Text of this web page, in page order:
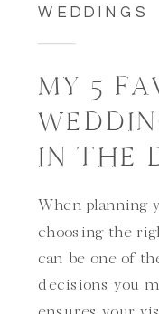
WEDDINGS
MY 5
IN THE
When planning
choosing the
can be one of
decisions you